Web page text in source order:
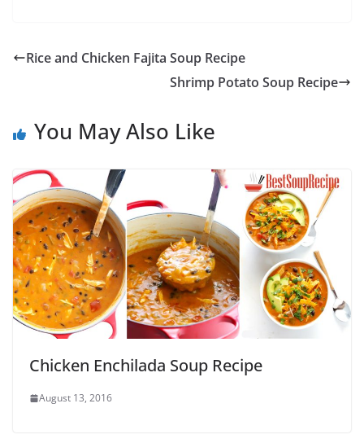
Rice and Chicken Fajita Soup Recipe
Shrimp Potato Soup Recipe
You May Also Like
Chicken Enchilada Soup Recipe
August 13, 2016